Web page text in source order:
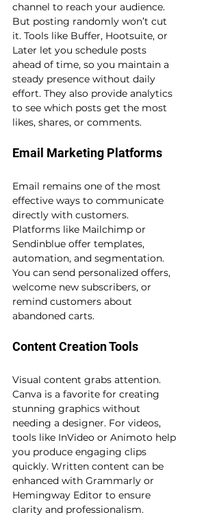
channel to reach your audience.
But posting randomly won’t cut
it. Tools like Buffer, Hootsuite, or
Later let you schedule posts
ahead of time, so you maintain a
steady presence without daily
effort. They also provide analytics
to see which posts get the most
likes, shares, or comments.
Email Marketing Platforms
Email remains one of the most
effective ways to communicate
directly with customers.
Platforms like Mailchimp or
Sendinblue offer templates,
automation, and segmentation.
You can send personalized offers,
welcome new subscribers, or
remind customers about
abandoned carts.
Content Creation Tools
Visual content grabs attention.
Canva is a favorite for creating
stunning graphics without
needing a designer. For videos,
tools like InVideo or Animoto help
you produce engaging clips
quickly. Written content can be
enhanced with Grammarly or
Hemingway Editor to ensure
clarity and professionalism.